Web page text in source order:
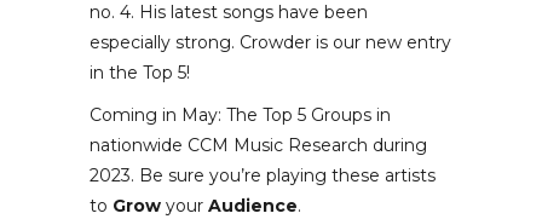
no. 4. His latest songs have been
especially strong. Crowder is our new entry
in the Top 5!
Coming in May: The Top 5 Groups in
nationwide CCM Music Research during
2023. Be sure you’re playing these artists
to Grow your Audience.